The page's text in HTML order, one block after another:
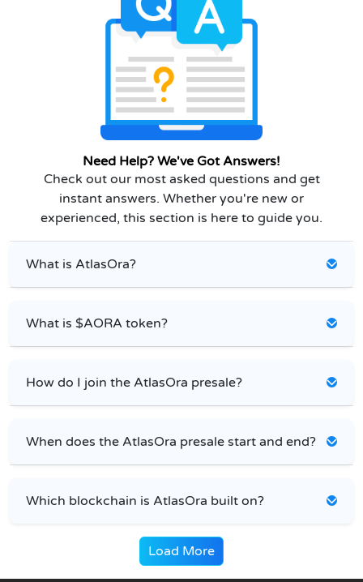
Need Help? We've Got Answers!
Check out our most asked questions and get
instant answers. Whether you're new or
experienced, this section is here to guide you.
What is AtlasOra?
What is $AORA token?
How do I join the AtlasOra presale?
When does the AtlasOra presale start and end?
Which blockchain is AtlasOra built on?
Load More